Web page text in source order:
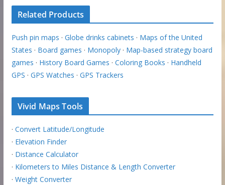
Related Products
Push pin maps · Globe drinks cabinets · Maps of the United
States · Board games · Monopoly· Map-based strategy board
games · History Board Games · Coloring Books · Handheld
GPS · GPS Watches · GPS Trackers
Vivid Maps Tools
· Convert Latitude/Longitude
· Elevation Finder
· Distance Calculator
· Kilometers to Miles Distance & Length Converter
· Weight Converter